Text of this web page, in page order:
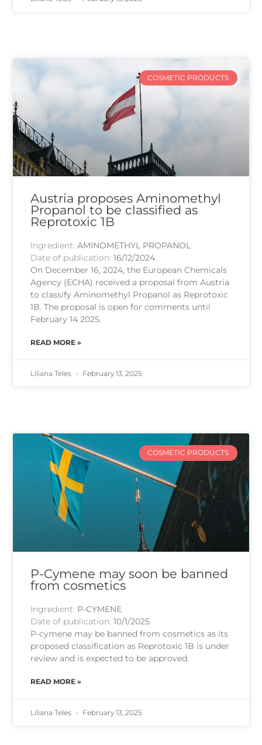
COSMETIC PRODUCTS
Austria proposes Aminomethyl
Propanol to be classified as
Reprotoxic 1B
Ingredient:AMINOMETHYL PROPANOL
Date of publication:16/12/2024
On December 16, 2024, the European Chemicals
Agency (ECHA) received a proposal from Austria
to classify Aminomethyl Propanol as Reprotoxic
1B. The proposal is open for comments until
February 14 2025.
READ MORE »
Liliana Teles February 13, 2025
COSMETIC PRODUCTS
P-Cymene may soon be banned
from cosmetics
Ingredient: P-CYMENE
Date of publication:10/1/2025
P-cymene may be banned from cosmetics as its
proposed classification as Reprotoxic 1B is under
review and is expected to be approved.
READ MORE »
Liliana Teles February 13, 2025